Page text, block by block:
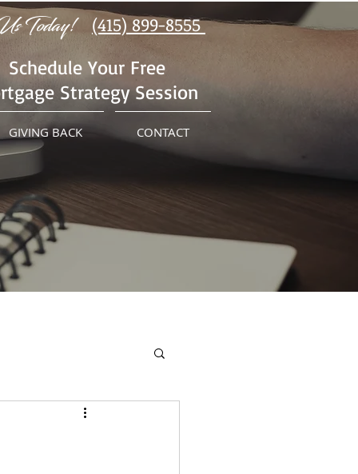
Today!
(415) 899-8555
Schedule Your Free
Strategy Session
GIVING BACK CONTACT